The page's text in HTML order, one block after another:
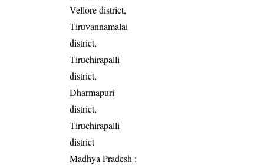
Vellore district,
Tiruvannamalai
district,
Tiruchirapalli
district,
Dharmapuri
district,
Tiruchirapalli
district
Madhya Pradesh :